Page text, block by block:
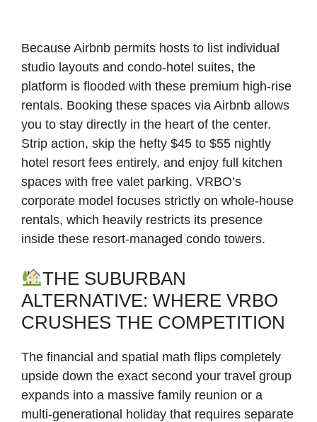
Because Airbnb permits hosts to list individual
studio layouts and condo-hotel suites, the
platform is flooded with these premium high-rise
rentals. Booking these spaces via Airbnb allows
you to stay directly in the heart of the center.
Strip action, skip the hefty $45 to $55 nightly
hotel resort fees entirely, and enjoy full kitchen
spaces with free valet parking. VRBO’s
corporate model focuses strictly on whole-house
rentals, which heavily restricts its presence
inside these resort-managed condo towers.
THE SUBURBAN
ALTERNATIVE: WHERE VRBO
CRUSHES THE COMPETITION
The financial and spatial math flips completely
upside down the exact second your travel group
expands into a massive family reunion or a
multi-generational holiday that requires separate